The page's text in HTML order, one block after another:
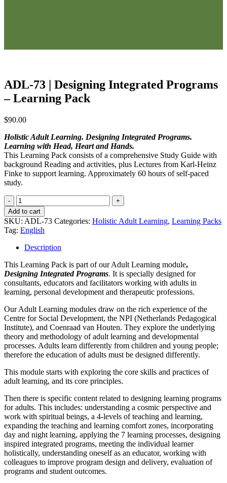
ADL-73 | Designing Integrated Programs
– Learning Pack
$90.00
Holistic Adult Learning. Designing Integrated Programs.
Learning with Head, Heart and Hands.
This Learning Pack consists of a comprehensive Study Guide with
background Reading and activities, plus Lectures from Karl-Heinz
Finke to support learning. Approximately 60 hours of self-paced
study.
ADL-
73
|
Designing
Integrated
Programs
Learning
Pack
quantity
Add to cart
SKU: ADL-73 Categories: Holistic Adult Learning, Learning Packs
Tag: English
Description
This Learning Pack is part of our Adult Learning module,
Designing Integrated Programs. It is specially designed for
consultants, educators and facilitators working with adults in
learning, personal development and therapeutic professions.
Our Adult Learning modules draw on the rich experience of the
Centre for Social Development, the NPI (Netherlands Pedagogical
Institute), and Coenraad van Houten. They explore the underlying
theory and methodology of adult learning and developmental
processes. Adults learn differently from children and young people;
therefore the education of adults must be designed differently.
This module starts with exploring the core skills and practices of
adult learning, and its core principles.
Then there is specific content related to designing learning programs
for adults. This includes: understanding a cosmic perspective and
work with spiritual beings, a 4-levels of teaching and learning,
expanding the teaching and learning comfort zones, incorporating
day and night learning, applying the 7 learning processes, designing
inspired integrated programs, meeting the individual learner
holistically, understanding oneself as an educator, working with
colleagues to improve program design and delivery, evaluation of
programs and student outcomes.